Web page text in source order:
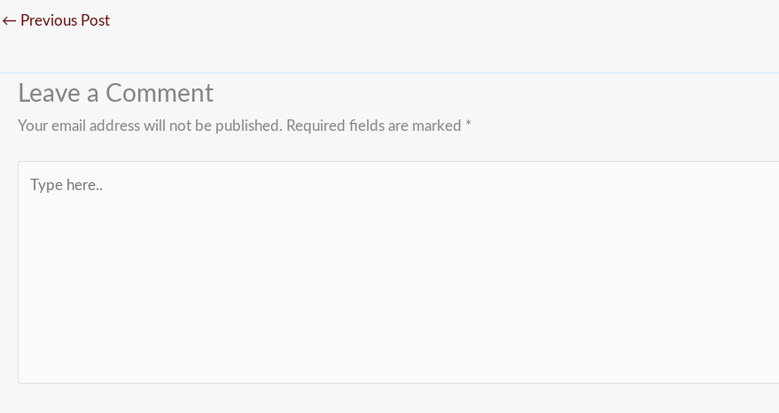
← Previous Post
Leave a Comment
Your email address will not be published. Required fields are marked *
here..